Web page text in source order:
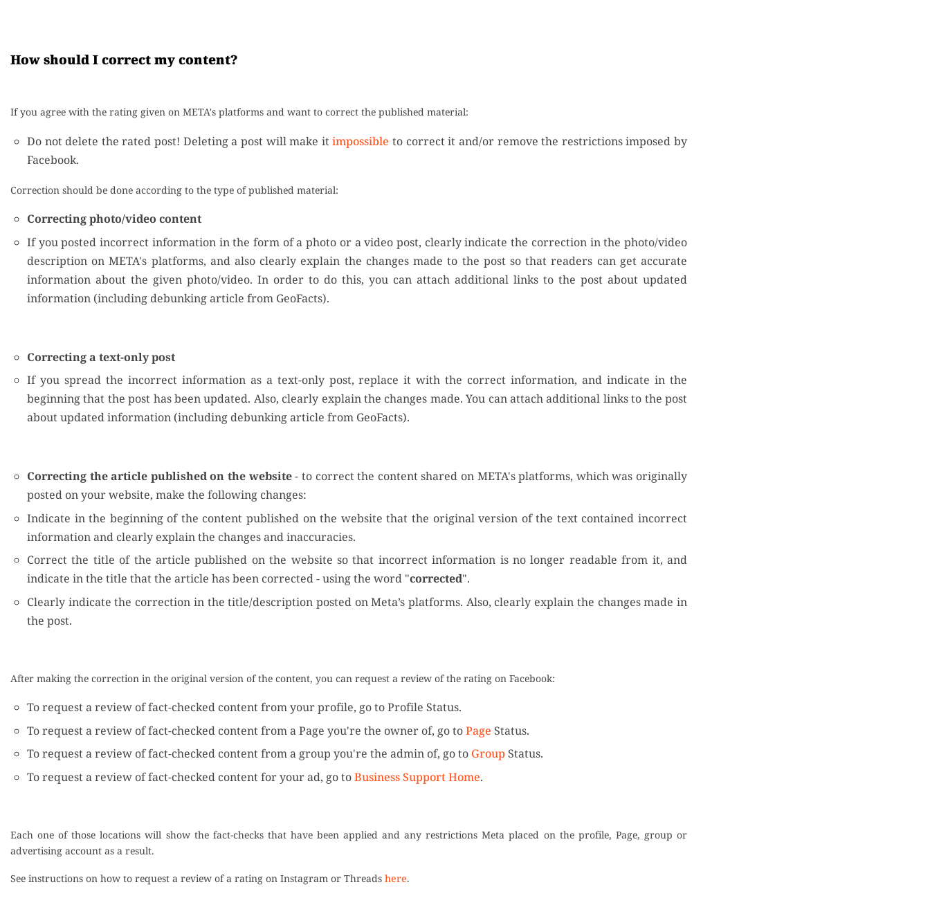
How should I correct my content?
If you agree with the rating given on META's platforms and want to correct the published material:
Do not delete the rated post! Deleting a post will make itimpossibleto correct it and/or remove the restrictions imposed by
Facebook.
Correction should be done according to the type of published material:
Correcting photo/video content
If you posted incorrect information in the form of a photo or a video post, clearly indicate the correction in the photo/video
description on META's platforms, and also clearly explain the changes made to the post so that readers can get accurate
information about the given photo/video. In order to do this, you can attach additional links to the post about updated
information (including debunking article from GeoFacts).
Correcting a text-only post
If you spread the incorrect information as a text-only post, replace it with the correct information, and indicate in the
beginning that the post has been updated. Also, clearly explain the changes made. You can attach additional links to the post
about updated information (including debunking article from GeoFacts).
Correcting the article published on the website- to correct the content shared on META's platforms, which was originally
posted on your website, make the following changes:
Indicate in the beginning of the content published on the website that the original version of the text contained incorrect
information and clearly explain the changes and inaccuracies.
Correct the title of the article published on the website so that incorrect information is no longer readable from it, and
indicate in the title that the article has been corrected - using the word "corrected".
Clearly indicate the correction in the title/description posted on Meta’s platforms. Also, clearly explain the changes made in
the post.
After making the correction in the original version of the content, you can request a review of the rating on Facebook:
To request a review of fact-checked content from your profile, go to Profile Status.
To request a review of fact-checked content from a Page you're the owner of, go toPage Status.
To request a review of fact-checked content from a group you're the admin of, go to Group Status.
To request a review of fact-checked content for your ad, go toBusiness Support Home.
Each one of those locations will show the fact-checks that have been applied and any restrictions Meta placed on the profile, Page, group or
advertising account as a result.
See instructions on how to request a review of a rating on Instagram or Threads here.